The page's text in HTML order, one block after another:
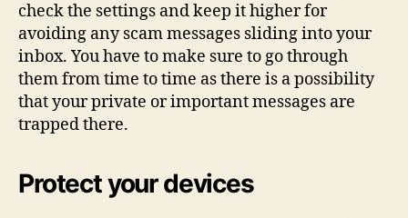
check the settings and keep it higher for
avoiding any scam messages sliding into your
inbox. You have to make sure to go through
them from time to time as there is a possibility
that your private or important messages are
trapped there.
Protect your devices